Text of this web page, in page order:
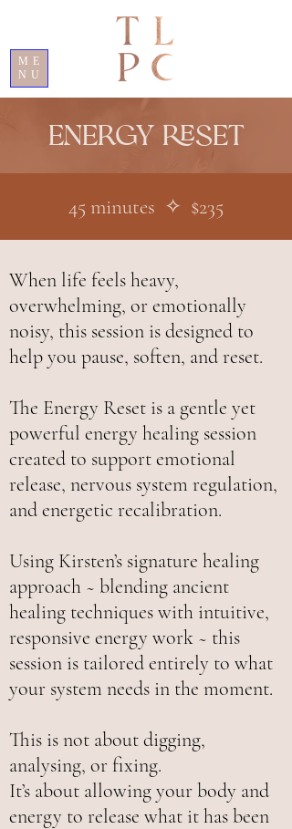
ME
NU
Energy reset
45 minutes ✧ $235
When life feels heavy,
overwhelming, or emotionally
noisy, this session is designed to
help you pause, soften, and reset.
The Energy Reset is a gentle yet
powerful energy healing session
created to support emotional
release, nervous system regulation,
and energetic recalibration.
Using Kirsten’s signature healing
approach ~ blending ancient
healing techniques with intuitive,
responsive energy work ~ this
session is tailored entirely to what
your system needs in the moment.
This is not about digging,
analysing, or fixing.
It’s about allowing your body and
energy to release what it has been